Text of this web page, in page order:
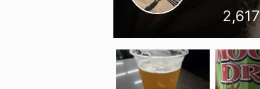
2,617